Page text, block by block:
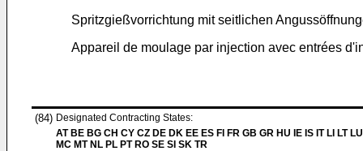
Spritzgießvorrichtung mit seitlichen
Appareil de moulage par injection avec entrées
(84) Designated Contracting States:
AT BE BG CH CY CZ DE DK EE ES FI FR GB GR HU IE IS IT LI LT
MC MT NL PL PT RO SE SI SK TR